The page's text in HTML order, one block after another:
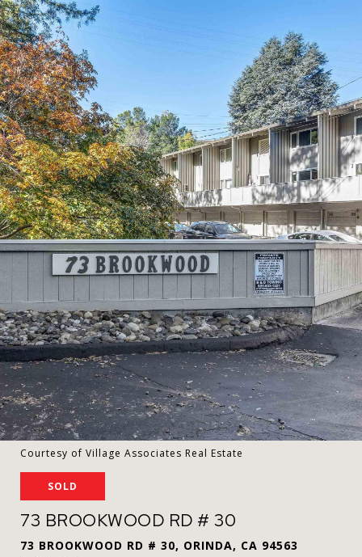
Courtesy of Village Associates Real Estate
SOLD
73 BROOKWOOD RD # 30
73 BROOKWOOD RD # 30, ORINDA, CA 94563